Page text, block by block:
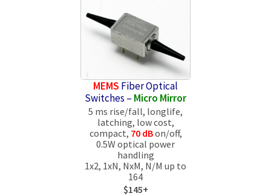
MEMS Fiber Optical
Switches – Micro Mirror
5 ms rise/fall, longlife,
latching, low cost,
compact, 70 dBon/off,
0.5W optical power
handling
1x2, 1xN, NxM, N/M up to
164
$145+